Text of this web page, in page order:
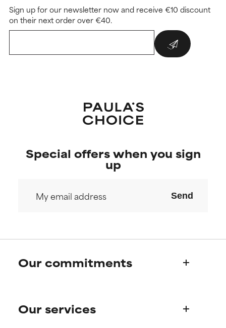
Sign up for our newsletter now and receive €10 discount
on their next order over €40.
Special offers when you sign
up
Send
Our commitments
Paula's story
Our services